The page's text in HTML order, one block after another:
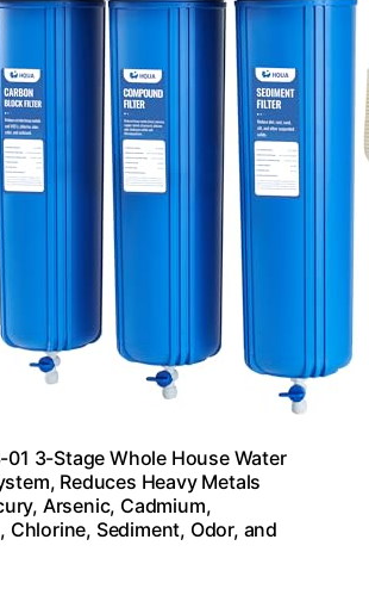
01 3-Stage Whole House Water
Reduces Heavy Metals
Arsenic, Cadmium,
Chlorine, Sediment, Odor, and